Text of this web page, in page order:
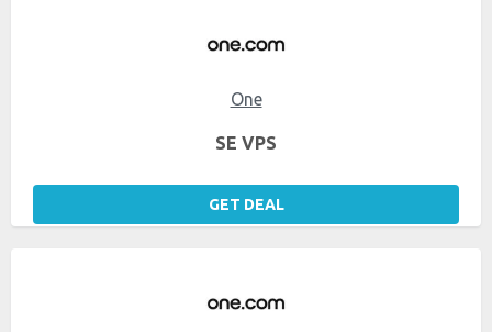
One
SE VPS
GET DEAL